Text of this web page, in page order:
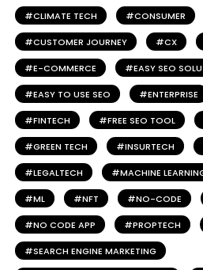
CLIMATE TECH CONSUMER
CUSTOMER JOURNEY CX
E-COMMERCE EASY SEO
EASY TO USE SEO ENTERPRISE
FINTECH FREE SEO TOOL
GREEN TECH INSURTECH
LEGALTECH MACHINE
ML NFT NO-CODE
NO CODE APP PROPTECH
SEARCH ENGINE MARKETING